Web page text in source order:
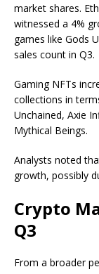
market shares.
witnessed a 4%
games like Gods
sales count in Q3.
Gaming NFTs
collections in
Unchained, Axie
Mythical Beings.
Analysts noted
growth, possibly
Crypto
Q3
From a broader